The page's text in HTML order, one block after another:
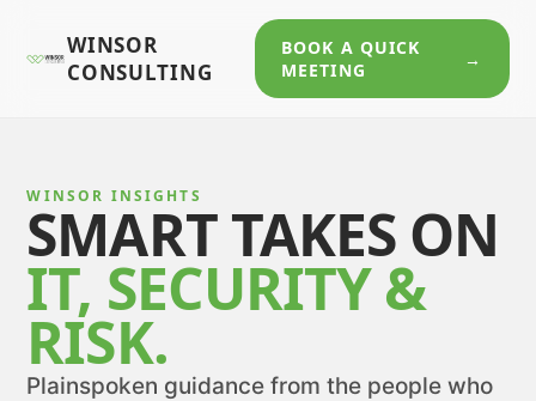
WINSOR
CONSULTING
BOOK A QUICK
MEETING
→
WINSOR INSIGHTS
SMART TAKES ON
IT, SECURITY &
RISK.
Plainspoken guidance from the people who